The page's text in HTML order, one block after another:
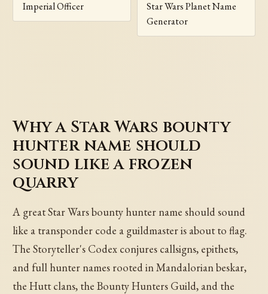
Imperial Officer
Star Wars Planet Name
Generator
Why a Star Wars bounty
hunter name should
sound like a frozen
quarry
A great Star Wars bounty hunter name should sound
like a transponder code a guildmaster is about to flag.
The Storyteller's Codex conjures callsigns, epithets,
and full hunter names rooted in Mandalorian beskar,
the Hutt clans, the Bounty Hunters Guild, and the